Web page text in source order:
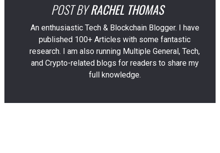
POST BY RACHEL THOMAS
An enthusiastic Tech & Blockchain Blogger. I have
published 100+ Articles with some fantastic
research. I am also running Multiple General, Tech,
and Crypto-related blogs for readers to share my
full knowledge.